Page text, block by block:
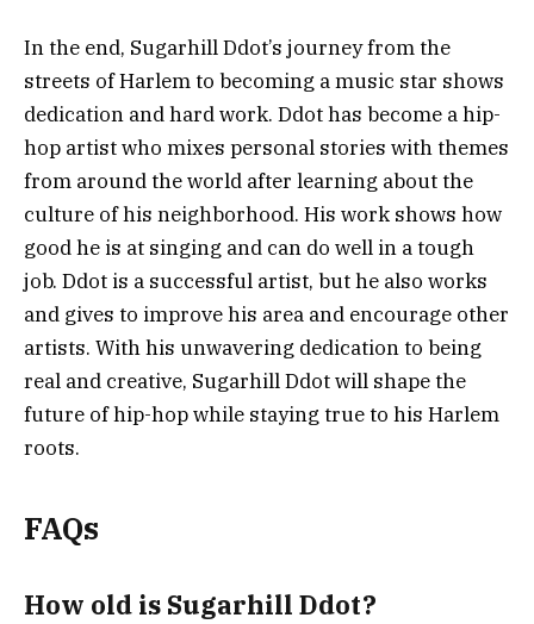
In the end, Sugarhill Ddot’s journey from the
streets of Harlem to becoming a music star shows
dedication and hard work. Ddot has become a hip-
hop artist who mixes personal stories with themes
from around the world after learning about the
culture of his neighborhood. His work shows how
good he is at singing and can do well in a tough
job. Ddot is a successful artist, but he also works
and gives to improve his area and encourage other
artists. With his unwavering dedication to being
real and creative, Sugarhill Ddot will shape the
future of hip-hop while staying true to his Harlem
roots.
FAQs
How old is Sugarhill Ddot?